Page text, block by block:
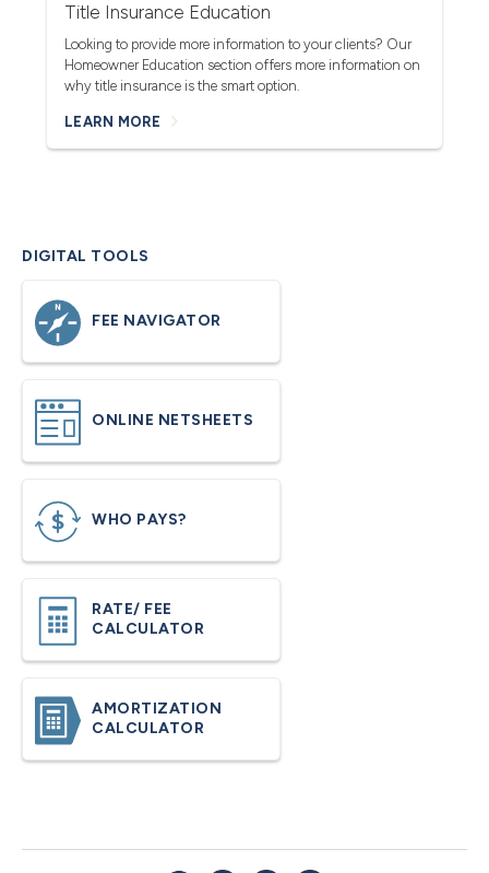
Title Insurance Education
Looking to provide more information to your clients? Our
Homeowner Education section offers more information on
why title insurance is the smart option.
LEARN MORE
DIGITAL TOOLS
FEE NAVIGATOR
ONLINE NETSHEETS
WHO PAYS?
RATE/ FEE
CALCULATOR
AMORTIZATION
CALCULATOR